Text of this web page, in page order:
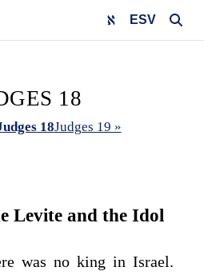
ESV
18
18Judges 19 »
Levite and the Idol
was no king in Israel.